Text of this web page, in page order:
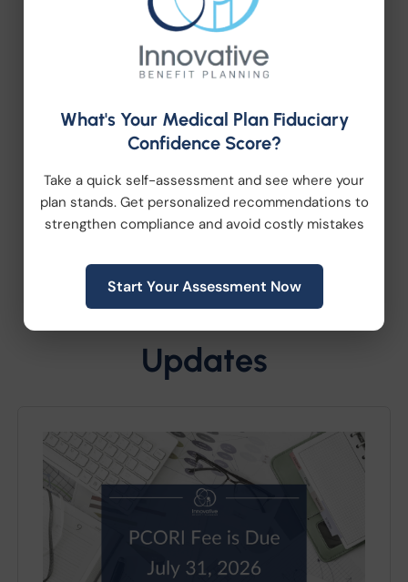
, personalized service, and a
proven track record of helping
organizations navigate employee benefits,
compliance, and workplace wellness, we’d
love to start a conversation. Let’s build a
strategy that’s as unique as your
organization.
Latest News and
Updates
What's Your Medical Plan Fiduciary
Confidence Score?
Take a quick self-assessment and see where your
plan stands. Get personalized recommendations to
strengthen compliance and avoid costly mistakes
Start Your Assessment Now